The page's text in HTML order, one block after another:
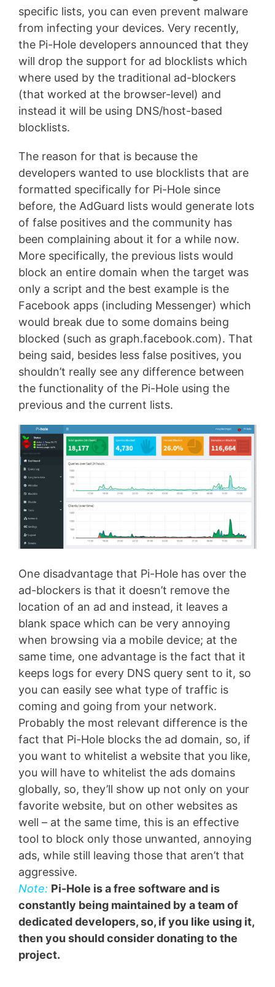
specific lists, you can even prevent malware
from infecting your devices. Very recently,
the Pi-Hole developers announced that they
will drop the support for ad blocklists which
where used by the traditional ad-blockers
(that worked at the browser-level) and
instead it will be using DNS/host-based
blocklists.
The reason for that is because the
developers wanted to use blocklists that are
formatted specifically for Pi-Hole since
before, the AdGuard lists would generate lots
of false positives and the community has
been complaining about it for a while now.
More specifically, the previous lists would
block an entire domain when the target was
only a script and the best example is the
Facebook apps (including Messenger) which
would break due to some domains being
blocked (such as graph.facebook.com). That
being said, besides less false positives, you
shouldn’t really see any difference between
the functionality of the Pi-Hole using the
previous and the current lists.
One disadvantage that Pi-Hole has over the
ad-blockers is that it doesn’t remove the
location of an ad and instead, it leaves a
blank space which can be very annoying
when browsing via a mobile device; at the
same time, one advantage is the fact that it
keeps logs for every DNS query sent to it, so
you can easily see what type of traffic is
coming and going from your network.
Probably the most relevant difference is the
fact that Pi-Hole blocks the ad domain, so, if
you want to whitelist a website that you like,
you will have to whitelist the ads domains
globally, so, they’ll show up not only on your
favorite website, but on other websites as
well – at the same time, this is an effective
tool to block only those unwanted, annoying
ads, while still leaving those that aren’t that
aggressive.
Note: Pi-Hole is a free software and is
constantly being maintained by a team of
dedicated developers, so, if you like using it,
then you should consider donating to the
project.